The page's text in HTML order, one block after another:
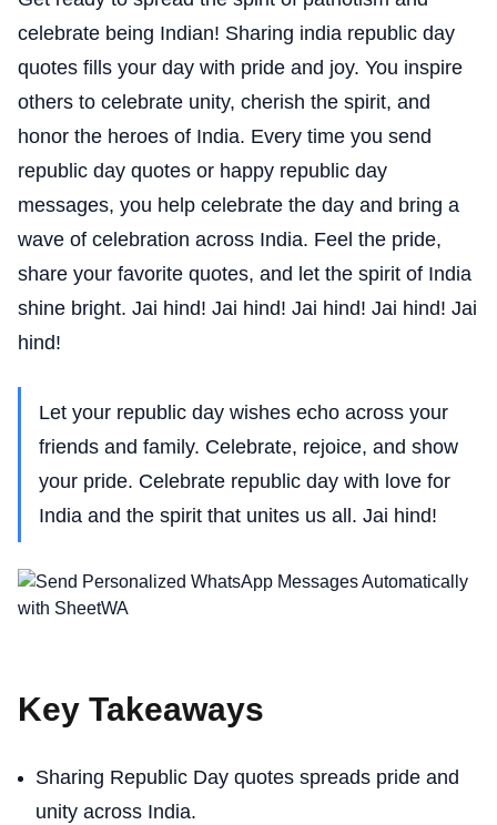
celebrate being Indian! Sharing india republic day
quotes fills your day with pride and joy. You inspire
others to celebrate unity, cherish the spirit, and
honor the heroes of India. Every time you send
republic day quotes or happy republic day
messages, you help celebrate the day and bring a
wave of celebration across India. Feel the pride,
share your favorite quotes, and let the spirit of India
shine bright. Jai hind! Jai hind! Jai hind! Jai hind! Jai
hind!
Let your republic day wishes echo across your
friends and family. Celebrate, rejoice, and show
your pride. Celebrate republic day with love for
India and the spirit that unites us all. Jai hind!
Key Takeaways
Sharing Republic Day quotes spreads pride and
unity across India.